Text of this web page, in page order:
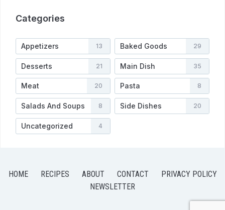
Categories
Appetizers 13 Baked Goods 29
Desserts 21 Main Dish 35
Meat 20 Pasta 8
Salads And Soups 8 Side Dishes 20
Uncategorized 4
HOME RECIPES ABOUT CONTACT
PRIVACY POLICY
NEWSLETTER